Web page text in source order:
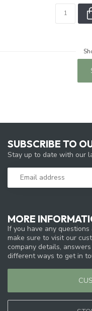
MORE
If you have any
make sure to visit our
company details,
different ways to get in
SUBSCRIBE TO
Stay up to date with our